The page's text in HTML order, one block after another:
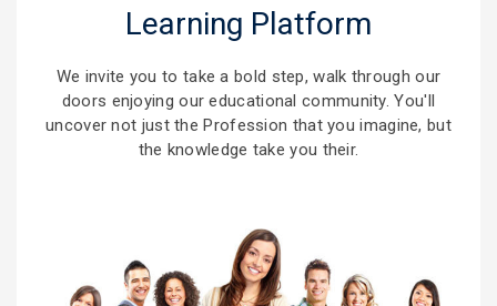
Learning Platform
We invite you to take a bold step, walk through our
doors enjoying our educational community. You'll
uncover not just the Profession that you imagine, but
the knowledge take you their.